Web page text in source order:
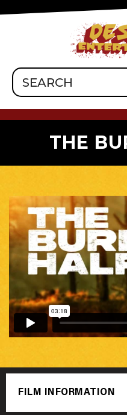
THE
FILM INFORMATION